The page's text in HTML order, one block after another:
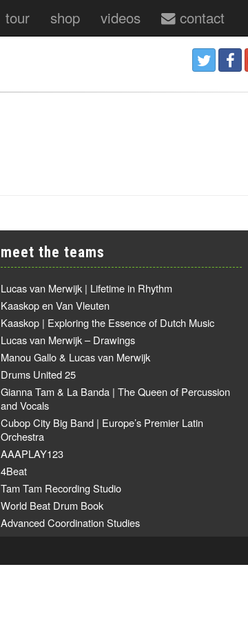
tour shop videos contact
meet the teams
Lucas van Merwijk | Lifetime in Rhythm
Kaaskop en Van Vleuten
Kaaskop | Exploring the Essence of Dutch Music
Lucas van Merwijk – Drawings
Manou Gallo & Lucas van Merwijk
Drums United 25
Gianna Tam & La Banda | The Queen of Percussion
and Vocals
Cubop City Big Band | Europe’s Premier Latin
Orchestra
AAAPLAY123
4Beat
Tam Tam Recording Studio
World Beat Drum Book
Advanced Coordination Studies